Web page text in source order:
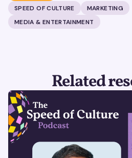
SPEED OF CULTURE
MARKETING
MEDIA & ENTERTAINMENT
Related